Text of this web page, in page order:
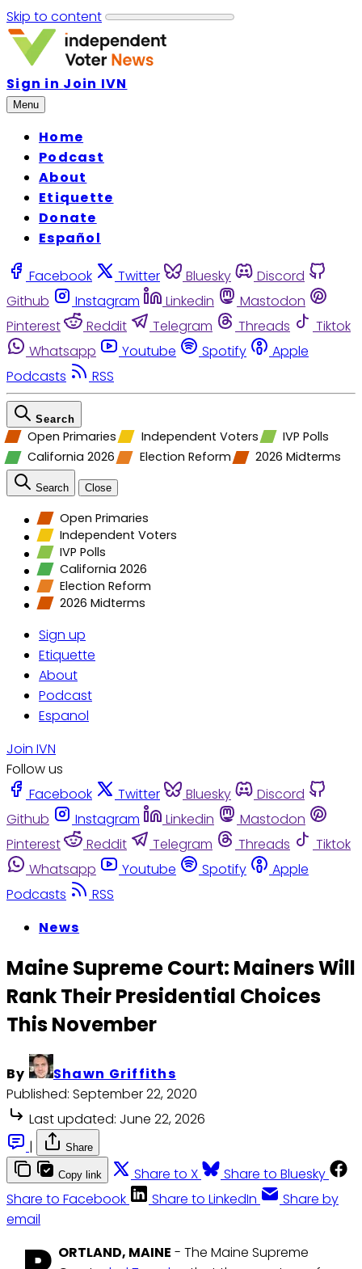
Skip to content
Sign in Join IVN
Menu
Home
Podcast
About
Etiquette
Donate
Español
Facebook Twitter Bluesky
Discord
Github
Instagram Linkedin
Mastodon
Pinterest
Reddit Telegram Threads
Tiktok
Whatsapp
Youtube Spotify
Apple
Podcasts
RSS
Search
Open Primaries Independent Voters
IVP Polls
California 2026
Election Reform 2026 Midterms
Search Close
Open Primaries
Independent Voters
IVP Polls
California 2026
Election Reform
2026 Midterms
Sign up
Etiquette
About
Podcast
Espanol
Join IVN
Follow us
Facebook
Twitter Bluesky
Discord
Github
Instagram Linkedin
Mastodon
Pinterest
Reddit Telegram Threads
Tiktok
Whatsapp
Youtube Spotify
Apple
Podcasts
RSS
News
Maine Supreme Court: Mainers Will
Rank Their Presidential Choices
This November
By
Shawn Griffiths
Published: September 22, 2020
Last updated: June 22, 2026
|
Share
Copy link Share to X
Share to Bluesky
Share to Facebook
Share to LinkedIn
Share by
email
ORTLAND, MAINE - The Maine Supreme